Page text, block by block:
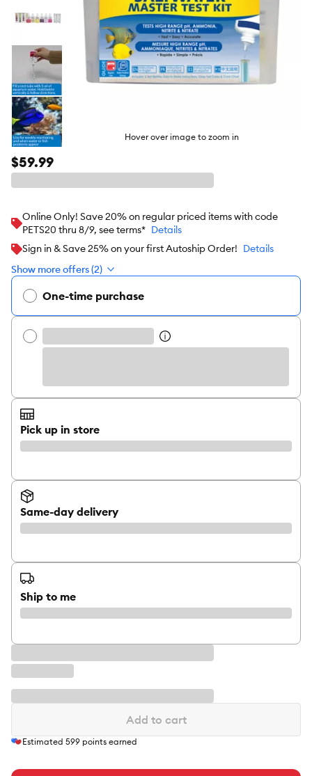
Hover over image to zoom in
$59.99
Online Only! Save 20% on regular priced items with code
PETS20 thru 8/9, see terms* Details
Sign in & Save 25% on your first Autoship Order! Details
Show more offers (2)
One-time purchase
Pick up in store
Same-day delivery
Ship to me
Add to cart
Estimated 599 points earned